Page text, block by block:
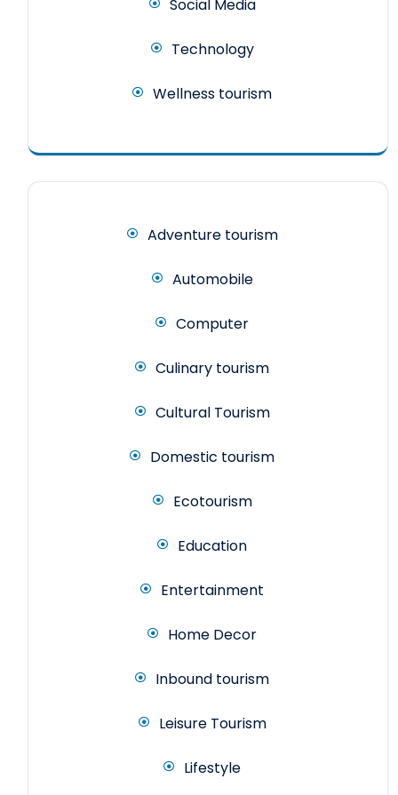
Social Media
Technology
Wellness tourism
Adventure tourism
Automobile
Computer
Culinary tourism
Cultural Tourism
Domestic tourism
Ecotourism
Education
Entertainment
Home Decor
Inbound tourism
Leisure Tourism
Lifestyle